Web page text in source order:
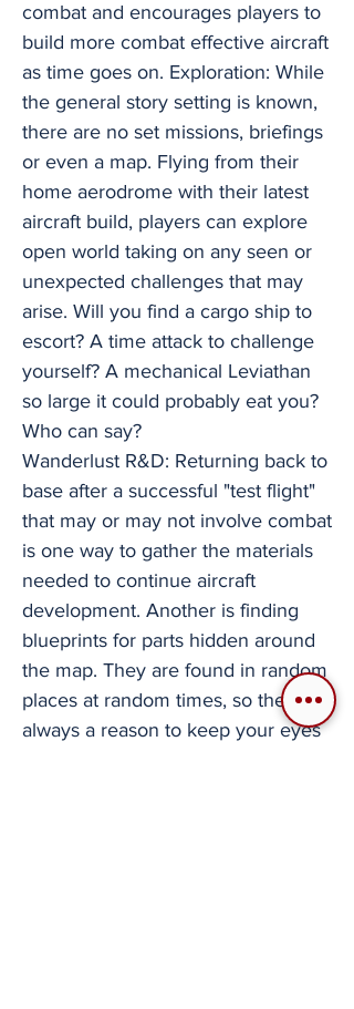
combat and encourages players to
build more combat effective aircraft
as time goes on. Exploration: While
the general story setting is known,
there are no set missions, briefings
or even a map. Flying from their
home aerodrome with their latest
aircraft build, players can explore
open world taking on any seen or
unexpected challenges that may
arise. Will you find a cargo ship to
escort? A time attack to challenge
yourself? A mechanical Leviathan
so large it could probably eat you?
Who can say?
Wanderlust R&D: Returning back to
base after a successful "test flight"
that may or may not involve combat
is one way to gather the materials
needed to continue aircraft
development. Another is finding
blueprints for parts hidden around
the map. They are found in random
places at random times, so there is
always a reason to keep your eyes